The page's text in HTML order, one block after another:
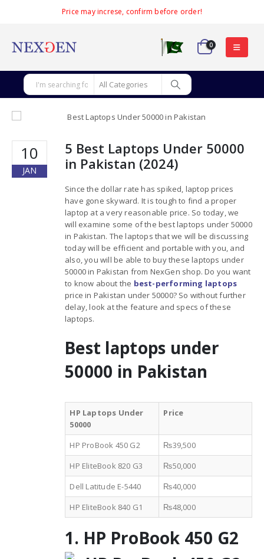
Price may increse, confirm before order!
0
10
JAN
5 Best Laptops Under 50000
in Pakistan (2024)
Since the dollar rate has spiked, laptop prices
have gone skyward. It is tough to find a proper
laptop at a very reasonable price. So today, we
will examine some of the best laptops under 50000
in Pakistan. The laptops that we will be discussing
today will be efficient and portable with you, and
also, you will be able to buy these laptops under
50000 in Pakistan from NexGen shop. Do you want
to know about the best-performing laptops
price in Pakistan under 50000? So without further
delay, look at the feature and specs of these
laptops.
Best laptops under
50000 in Pakistan
HP Laptops Under
50000
Price
HP ProBook 450 G2
₨39,500
HP EliteBook 820 G3
₨50,000
Dell Latitude E-5440
₨40,000
HP EliteBook 840 G1
₨48,000
1. HP ProBook 450 G2